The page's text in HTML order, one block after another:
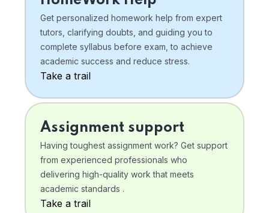
Get personalized homework help from expert
tutors, clarifying doubts, and guiding you to
complete syllabus before exam, to achieve
academic success and reduce stress.
Take a trail
Assignment support
Having toughest assignment work? Get support
from experienced professionals who
delivering high-quality work that meets
academic standards .
Take a trail